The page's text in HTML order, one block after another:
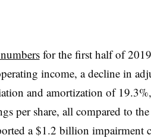
for the first half of
income, a decline in
and amortization of
per share, all compared to
a $1.2 billion impairment